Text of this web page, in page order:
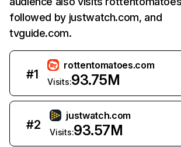
followed by justwatch.com, and
tvguide.com.
#1
rottentomatoes.com
Visits:93.75M
#2
justwatch.com
Visits:93.57M